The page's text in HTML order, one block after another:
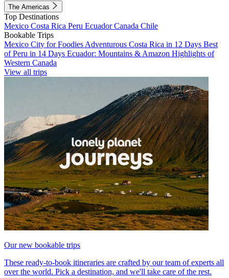
The Americas
Top Destinations
Mexico Costa Rica Peru EcuadorCanada Chile
Bookable Trips
Mexico City for Foodies Adventurous Costa Rica in 12 Days Best
of Peru in 14 Days Ecuador: Mountains & Amazon Highlights of
Western Canada
View all trips
Our new bookable trips
These ready-to-book itineraries are crafted by our team of experts all
over the world. Pick a destination, and we'll take care of the rest.